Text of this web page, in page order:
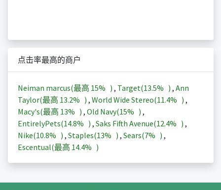
点击率最高的商户
Neiman marcus(最高 15% ) , Target(13.5% ) , Ann
Taylor(最高 13.2% ) , World Wide Stereo(11.4% ) ,
Macy's(最高 13% ) , Old Navy(15% ) ,
EntirelyPets(14.8% ) , Saks Fifth Avenue(12.4% ) ,
Nike(10.8% ) , Staples(13% ) , Sears(7% ) ,
Escentual(最高 14.4% )